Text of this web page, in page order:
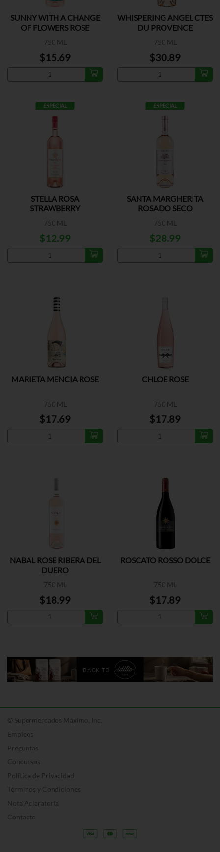
SUNNY WITH A CHANGE
OF FLOWERS ROSE
750 ML
$15.69
WHISPERING ANGEL CTES
DU PROVENCE
750 ML
$30.89
ESPECIAL
STELLA ROSA
STRAWBERRY
750 ML
$12.99
ESPECIAL
SANTA MARGHERITA
ROSADO SECO
750 ML
$28.99
MARIETA MENCIA ROSE
750 ML
$17.69
CHLOE ROSE
750 ML
$17.89
NABAL ROSE RIBERA DEL
DUERO
750 ML
$18.99
ROSCATO ROSSO DOLCE
750 ML
$17.89
© Supermercados Máximo, Inc.
Empleos
Preguntas
Concursos
Política de Privacidad
Términos y Condiciones
Nota Aclaratoria
Contacto